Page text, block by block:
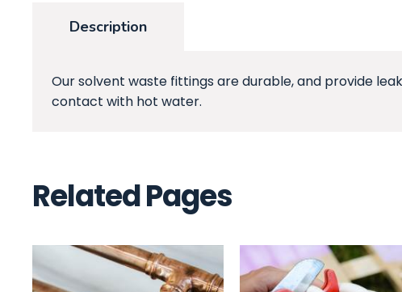
Description
Our solvent waste fittings are durable, and provide
contact with hot water.
Related Pages